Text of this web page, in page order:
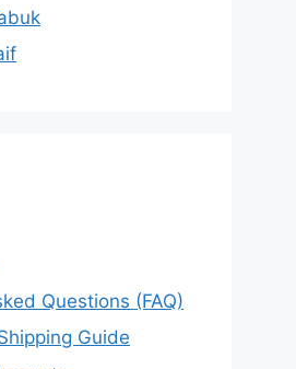
Questions (FAQ)
Guide